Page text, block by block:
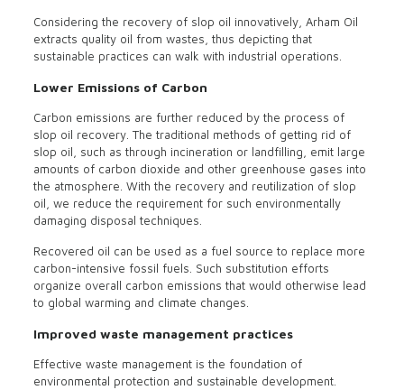
Considering the recovery of slop oil innovatively, Arham Oil
extracts quality oil from wastes, thus depicting that
sustainable practices can walk with industrial operations.
Lower Emissions of Carbon
Carbon emissions are further reduced by the process of
slop oil recovery. The traditional methods of getting rid of
slop oil, such as through incineration or landfilling, emit large
amounts of carbon dioxide and other greenhouse gases into
the atmosphere. With the recovery and reutilization of slop
oil, we reduce the requirement for such environmentally
damaging disposal techniques.
Recovered oil can be used as a fuel source to replace more
carbon-intensive fossil fuels. Such substitution efforts
organize overall carbon emissions that would otherwise lead
to global warming and climate changes.
Improved waste management practices
Effective waste management is the foundation of
environmental protection and sustainable development.